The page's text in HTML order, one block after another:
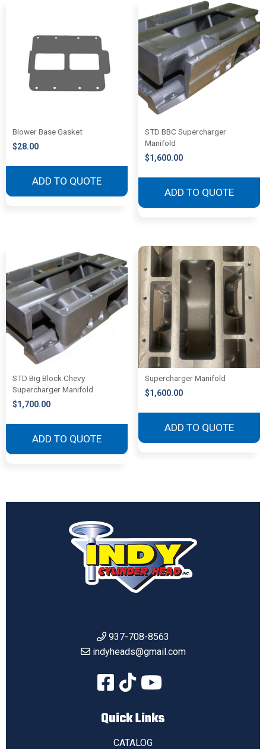
Blower Base Gasket
$28.00
ADD TO QUOTE
STD BBC Supercharger
Manifold
$1,600.00
ADD TO QUOTE
STD Big Block Chevy
Supercharger Manifold
$1,700.00
ADD TO QUOTE
Supercharger Manifold
$1,600.00
ADD TO QUOTE
937-708-8563
indyheads@gmail.com
Quick Links
CATALOG